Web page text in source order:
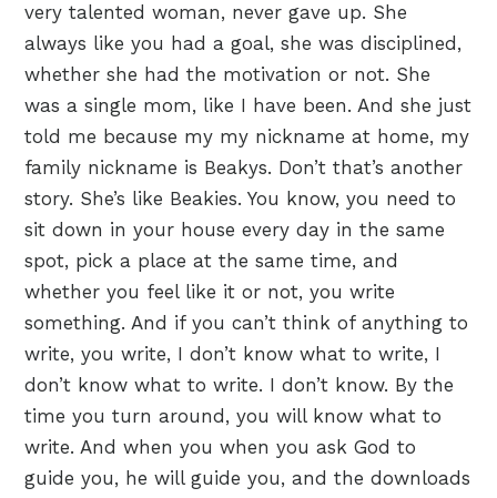
very talented woman, never gave up. She
always like you had a goal, she was disciplined,
whether she had the motivation or not. She
was a single mom, like I have been. And she just
told me because my my nickname at home, my
family nickname is Beakys. Don’t that’s another
story. She’s like Beakies. You know, you need to
sit down in your house every day in the same
spot, pick a place at the same time, and
whether you feel like it or not, you write
something. And if you can’t think of anything to
write, you write, I don’t know what to write, I
don’t know what to write. I don’t know. By the
time you turn around, you will know what to
write. And when you when you ask God to
guide you, he will guide you, and the downloads